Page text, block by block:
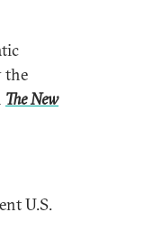
the
The New
U.S.